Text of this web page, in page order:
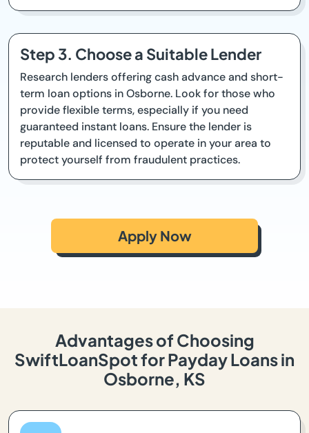
Step 3. Choose a Suitable Lender
Research lenders offering cash advance and short-
term loan options in Osborne. Look for those who
provide flexible terms, especially if you need
guaranteed instant loans. Ensure the lender is
reputable and licensed to operate in your area to
protect yourself from fraudulent practices.
Apply Now
Advantages of Choosing
SwiftLoanSpot for Payday Loans in
Osborne, KS